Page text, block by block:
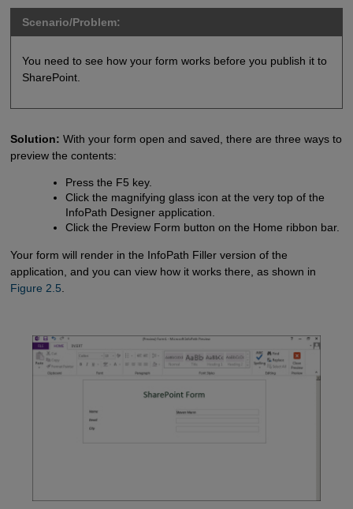
Scenario/Problem:
You need to see how your form works before you publish it to
SharePoint.
Solution: With your form open and saved, there are three ways to
preview the contents:
Press the F5 key.
Click the magnifying glass icon at the very top of the
InfoPath Designer application.
Click the Preview Form button on the Home ribbon bar.
Your form will render in the InfoPath Filler version of the
application, and you can view how it works there, as shown in
Figure 2.5